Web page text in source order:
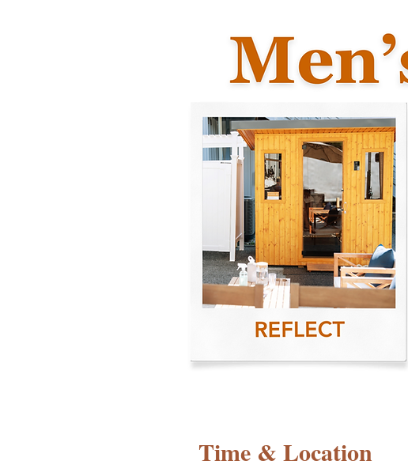
Time & Location